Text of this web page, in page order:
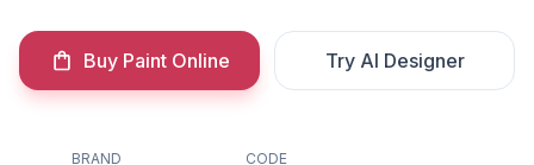
Buy Paint Online Try AI Designer
BRAND
CODE